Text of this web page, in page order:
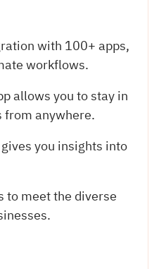
with 100+ apps,
workflows.
allows you to stay in
from anywhere.
you insights into
to meet the diverse